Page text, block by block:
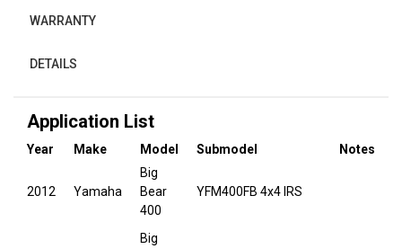
WARRANTY
DETAILS
Application List
Year Make Model Submodel Notes
2012 Yamaha
Big
Bear
400
YFM400FB 4x4 IRS
Big